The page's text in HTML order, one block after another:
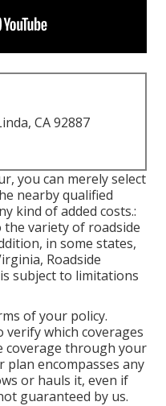
CA 92887
you can merely select
nearby qualified
kind of added costs.:
variety of roadside
in some states,
Roadside
subject to limitations
of your policy.
verify which coverages
coverage through your
encompasses any
or hauls it, even if
guaranteed by us.